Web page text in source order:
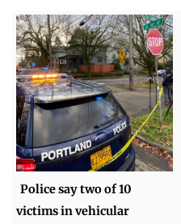
Police say two of 10
victims in vehicular